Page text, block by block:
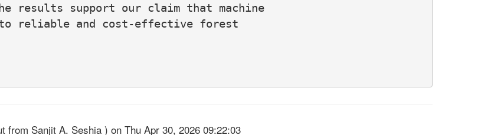
results support our claim that machine
reliable and cost-effective forest
from Sanjit A. Seshia ) on Thu Apr 30, 2026 09:22:03